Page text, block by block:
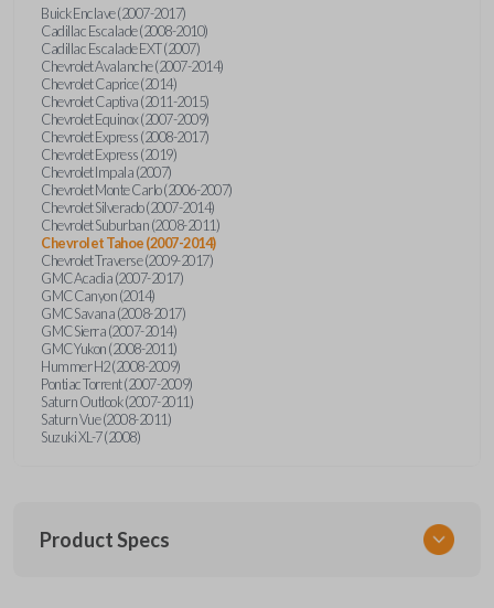
Buick Enclave (2007-2017)
Cadillac Escalade (2008-2010)
Cadillac Escalade EXT (2007)
Chevrolet Avalanche (2007-2014)
Chevrolet Caprice (2014)
Chevrolet Captiva (2011-2015)
Chevrolet Equinox (2007-2009)
Chevrolet Express (2008-2017)
Chevrolet Express (2019)
Chevrolet Impala (2007)
Chevrolet Monte Carlo (2006-2007)
Chevrolet Silverado (2007-2014)
Chevrolet Suburban (2008-2011)
Chevrolet Tahoe (2007-2014)
Chevrolet Traverse (2009-2017)
GMC Acadia (2007-2017)
GMC Canyon (2014)
GMC Savana (2008-2017)
GMC Sierra (2007-2014)
GMC Yukon (2008-2011)
Hummer H2 (2008-2009)
Pontiac Torrent (2007-2009)
Saturn Outlook (2007-2011)
Saturn Vue (2008-2011)
Suzuki XL-7 (2008)
Product Specs